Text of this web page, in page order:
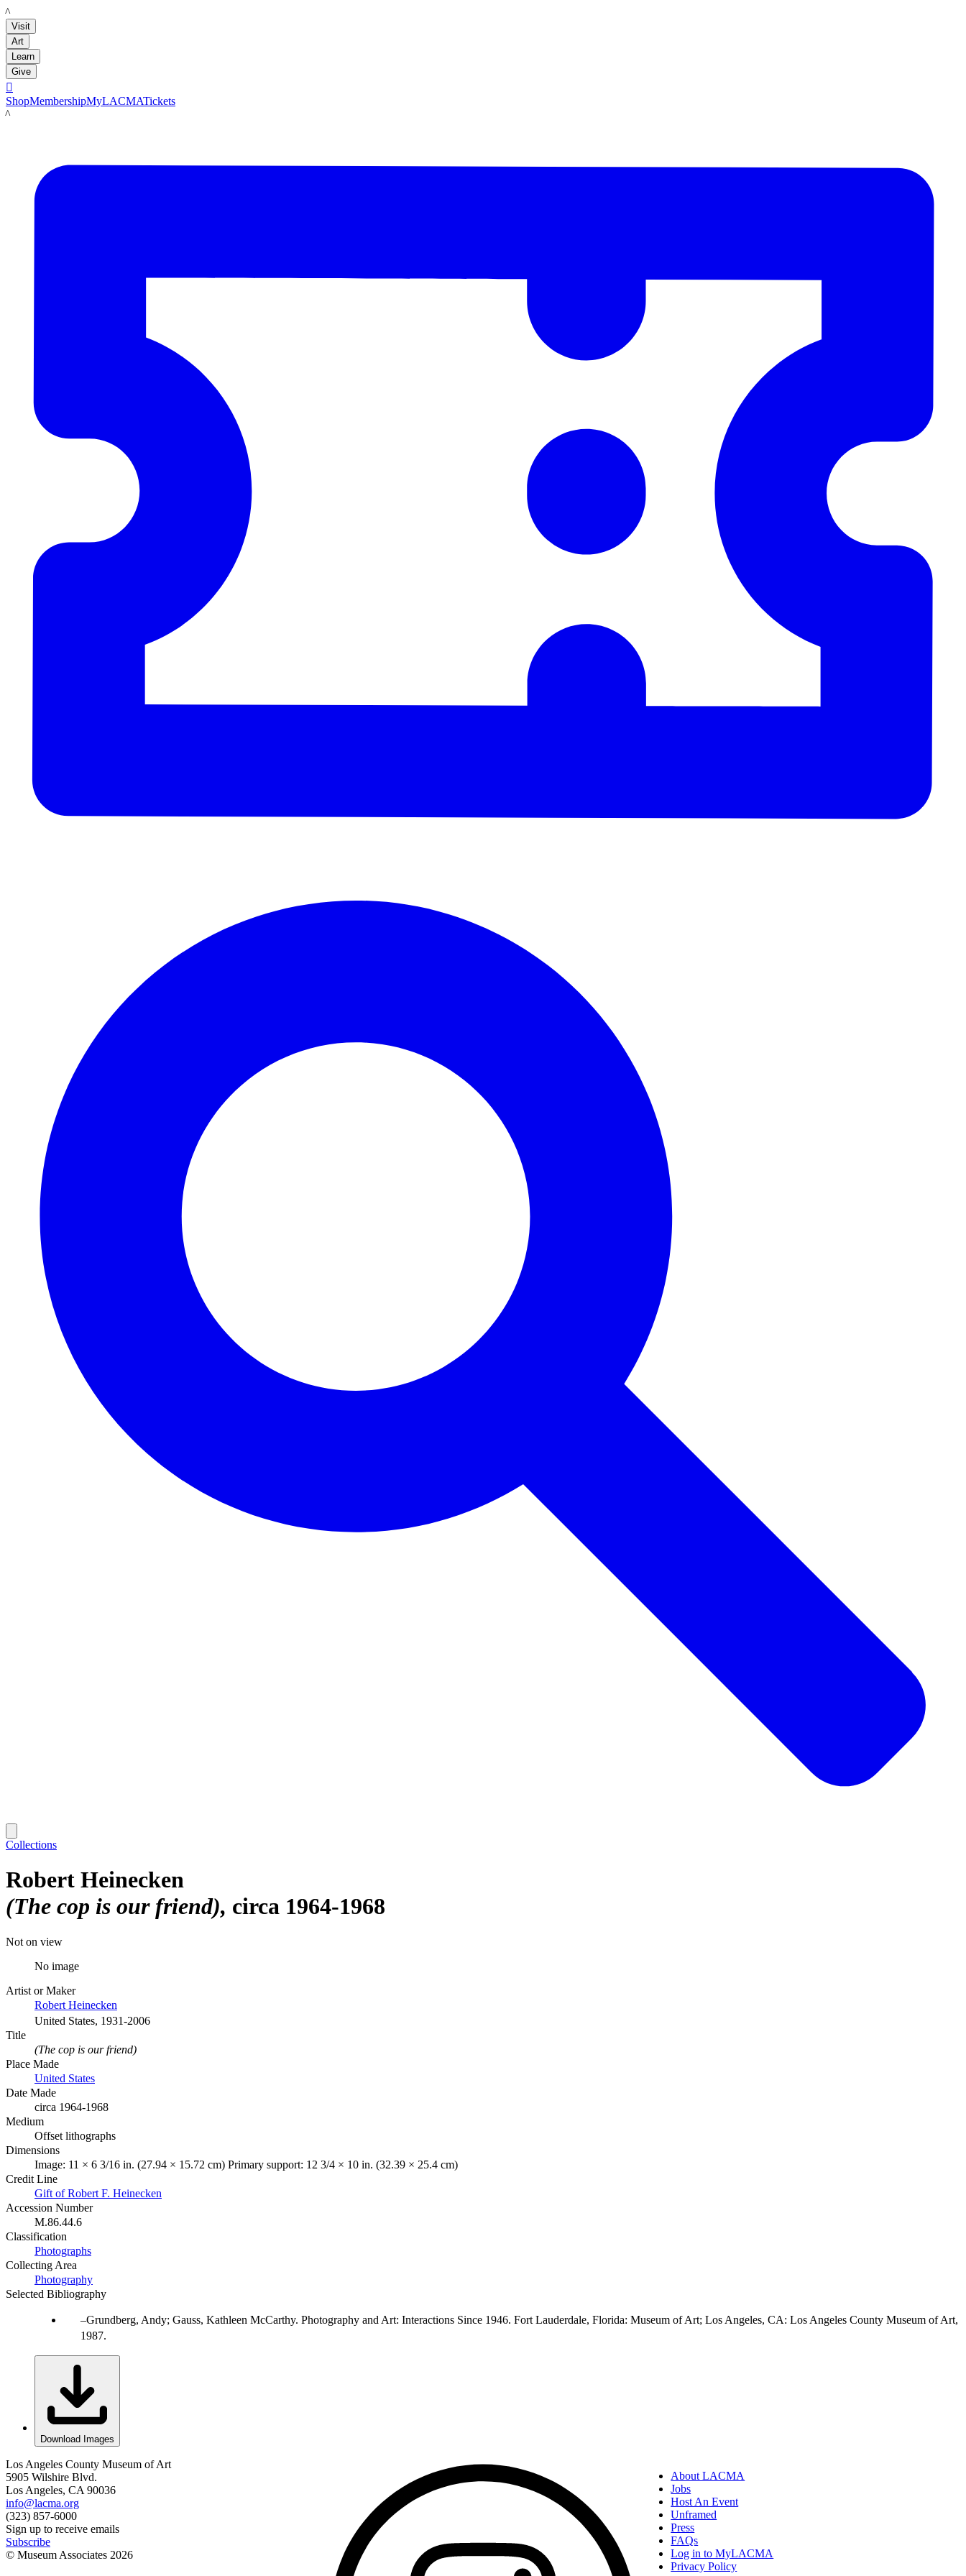
LACMA
Visit
Art
Learn
Give

ShopMembershipMyLACMATickets
LACMA
Collections
Robert Heinecken
(The cop is our friend) circa 1964-1968
Not on view
No image
Artist or Maker
Robert Heinecken
United States, 1931-2006
Title
(The cop is our friend)
Place Made
United States
Date Made
circa 1964-1968
Medium
Offset lithographs
Dimensions
Image: 11 × 6 3/16 in. (27.94 × 15.72 cm) Primary support: 12 3/4 × 10 in. (32.39 × 25.4 cm)
Credit Line
Gift of Robert F. Heinecken
Accession Number
M.86.44.6
Classification
Photographs
Collecting Area
Photography
Selected Bibliography
Grundberg, Andy; Gauss, Kathleen McCarthy. Photography and Art: Interactions Since 1946. Fort Lauderdale, Florida: Museum of Art; Los Angeles, CA: Los Angeles County Museum of Art,
1987.
Download Images
Los Angeles County Museum of Art
5905 Wilshire Blvd.
Los Angeles, CA 90036
info@lacma.org
(323) 857-6000
Sign up to receive emails
Subscribe
© Museum Associates 2026
About LACMA
Jobs
Host An Event
Unframed
Press
FAQs
Log in to MyLACMA
Privacy Policy